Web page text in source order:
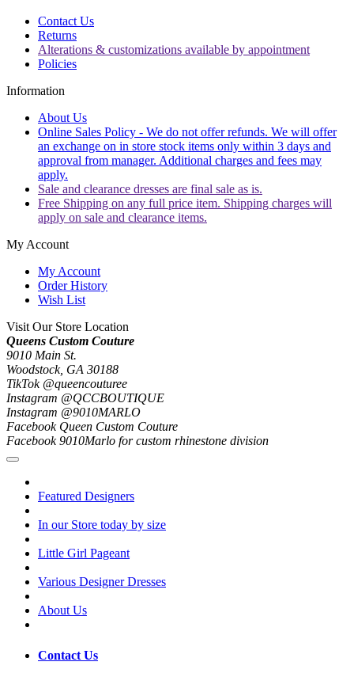
Contact Us
Returns
Alterations & customizations available by appointment
Policies
Information
About Us
Online Sales Policy - We do not offer refunds. We will offer
an exchange on in store stock items only within 3 days and
approval from manager. Additional charges and fees may
apply.
Sale and clearance dresses are final sale as is.
Free Shipping on any full price item. Shipping charges will
apply on sale and clearance items.
My Account
My Account
Order History
Wish List
Visit Our Store Location
Queens Custom Couture
9010 Main St.
Woodstock, GA 30188
TikTok @queencouturee
Instagram @QCCBOUTIQUE
Instagram @9010MARLO
Facebook Queen Custom Couture
Facebook 9010Marlo for custom rhinestone division
Featured Designers
In our Store today by size
Little Girl Pageant
Various Designer Dresses
About Us
Contact Us